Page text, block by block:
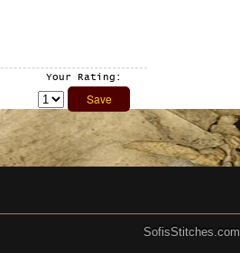
Your Rating:
SofisStitches.com